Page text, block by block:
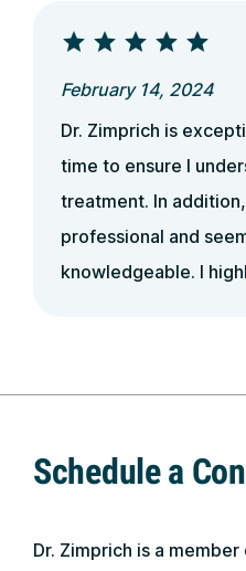
February 14, 2024
Dr. Zimprich is
time to ensure I
treatment. In
professional and
knowledgeable. I
Schedule a
Dr. Zimprich is a member